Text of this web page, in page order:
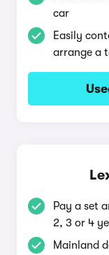
car
Easily
arrange a
Pay a set
2, 3 or 4
Mainland